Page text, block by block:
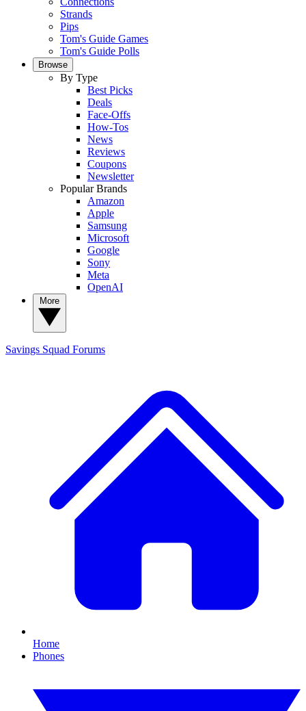
Strands
Pips
Tom's Guide Games
Tom's Guide Polls
Browse
By Type
Best Picks
Deals
Face-Offs
How-Tos
News
Reviews
Coupons
Newsletter
Popular Brands
Amazon
Apple
Samsung
Microsoft
Google
Sony
Meta
OpenAI
Savings Squad Forums
Home
Phones